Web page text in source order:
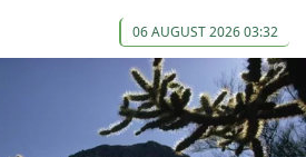
06 AUGUST 2026 03:32